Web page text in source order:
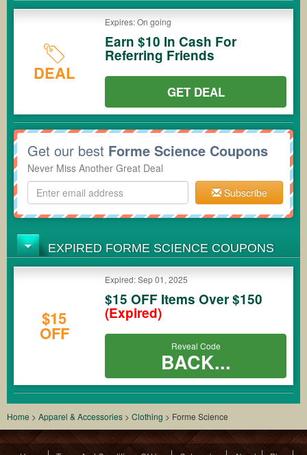
DEAL
Expires: On going
Earn $10 In Cash For
Referring Friends
GET DEAL
Get our best Forme Science Coupons
Never Miss Another Great Deal
Subscribe
EXPIRED FORME SCIENCE COUPONS
$15
OFF
Expired: Sep 01, 2025
$15 OFF Items Over $150
(Expired)
Reveal Code
BACK...
Home > Apparel & Accessories > Clothing > Forme Science